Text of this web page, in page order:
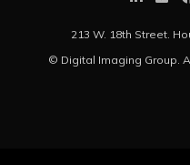
213 W. 18th Street.
© Digital Imaging Group.